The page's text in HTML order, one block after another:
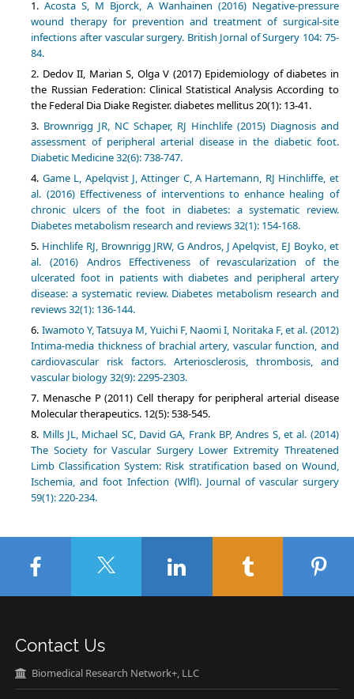
Acosta S, M Bjorck, A Wanhainen (2016) Negative-pressure
wound therapy for prevention and treatment of surgical-site
infections after vascular surgery. British Jornal of Surgery 104: 75-
84.
Dedov II, Marian S, Olga V (2017) Epidemiology of diabetes in
the Russian Federation: Clinical Statistical Analysis According to
the Federal Dia Diake Register. diabetes mellitus 20(1): 13-41.
Brownrigg JR, NC Schaper, RJ Hinchlife (2015) Diagnosis and
assessment of peripheral arterial disease in the diabetic foot.
Diabetic Medicine 32(6): 738-747.
Game L, Apelqvist J, Attinger C, A Hartemann, RJ Hinchliffe, et
al. (2016) Effectiveness of interventions to enhance healing of
chronic ulcers of the foot in diabetes: a systematic review.
Diabetes metabolism research and reviews 32(1): 154-168.
Hinchlife RJ, Brownrigg JRW, G Andros, J Apelqvist, EJ Boyko, et
al. (2016) Andros Effectiveness of revascularization of the
ulcerated foot in patients with diabetes and peripheral artery
disease: a systematic review. Diabetes metabolism research and
reviews 32(1): 136-144.
Iwamoto Y, Tatsuya M, Yuichi F, Naomi I, Noritaka F, et al. (2012)
Intima-media thickness of brachial artery, vascular function, and
cardiovascular risk factors. Arteriosclerosis, thrombosis, and
vascular biology 32(9): 2295-2303.
Menasche P (2011) Cell therapy for peripheral arterial disease
Molecular therapeutics. 12(5): 538-545.
Mills JL, Michael SC, David GA, Frank BP, Andres S, et al. (2014)
The Society for Vascular Surgery Lower Extremity Threatened
Limb Classification System: Risk stratification based on Wound,
Ischemia, and foot Infection (Wlfl). Journal of vascular surgery
59(1): 220-234.
Contact Us
Biomedical Research Network+, LLC